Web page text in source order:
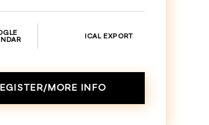
ICAL EXPORT
MORE INFO